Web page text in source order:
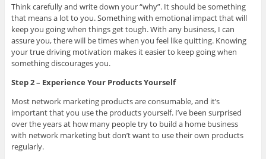
Think carefully and write down your “why”. It should be something
that means a lot to you. Something with emotional impact that will
keep you going when things get tough. With any business, I can
assure you, there will be times when you feel like quitting. Knowing
your true driving motivation makes it easier to keep going when
something discourages you.
Step 2 – Experience Your Products Yourself
Most network marketing products are consumable, and it’s
important that you use the products yourself. I’ve been surprised
over the years at how many people try to build a home business
with network marketing but don’t want to use their own products
regularly.